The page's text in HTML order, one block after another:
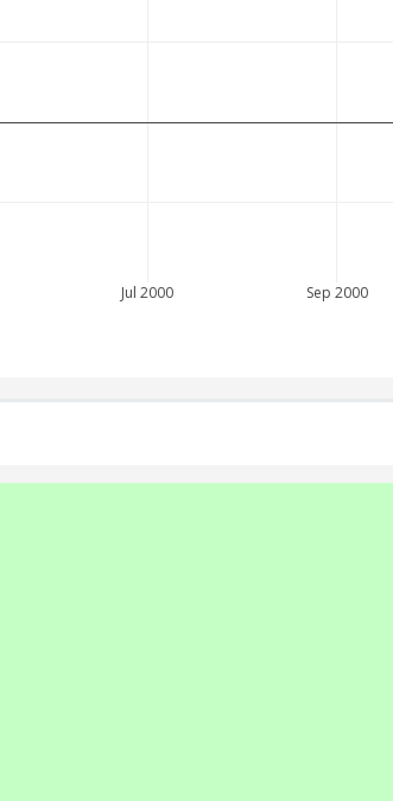
Jul 2000 Sep 2000